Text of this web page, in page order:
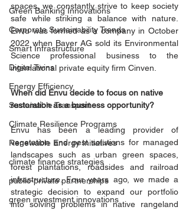
Green Banking Innovations
Corporate Sustainability Trends
Smart Infrastructure
Digital Twins
Energy Efficiency
Sustainable Transport
Climate Resilience Programs
Renewable Energy Initiatives
climate finance strategies
public-private partnerships
green investment innovations
spaces, we constantly strive to keep society
safe while striking a balance with nature.
Envu was formed as a company in October
2022 when Bayer AG sold its Environmental
Science professional business to the
international private equity firm Cinven.
When did Envu decide to focus on native
restoration as a business opportunity?
Envu has been a leading provider of
vegetation and pest solutions for managed
landscapes such as urban green spaces,
forest plantations, roadsides and railroad
infrastructure. Four years ago, we made a
strategic decision to expand our portfolio
into solving problems in native rangeland